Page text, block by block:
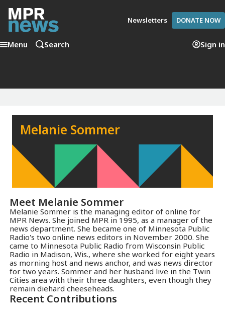
Newsletters DONATE NOW
Menu Search Sign in
Melanie Sommer
Meet Melanie Sommer
Melanie Sommer is the managing editor of online for
MPR News. She joined MPR in 1995, as a manager of the
news department. She became one of Minnesota Public
Radio's two online news editors in November 2000. She
came to Minnesota Public Radio from Wisconsin Public
Radio in Madison, Wis., where she worked for eight years
as morning host and news anchor, and was news director
for two years. Sommer and her husband live in the Twin
Cities area with their three daughters, even though they
remain diehard cheeseheads.
Recent Contributions